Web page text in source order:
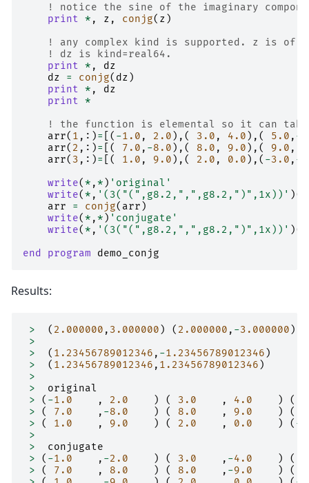
! notice the sine of the imaginary
print
* , z , conjg( z )
! any complex kind is supported. z is of
! dz is kind=real64.
print
* ,
dz
dz
= conjg( dz )
print
* ,
dz
print
*
! the function is elemental so it can
arr( 1 ,:)= [( -1.0 , 2.0 ),( 3.0 , 4.0 ),( 5.0 , -
arr( 2 ,:)= [( 7.0 , -8.0 ),( 8.0 , 9.0 ),( 9.0 ,
arr( 3 ,:)= [( 1.0 , 9.0 ),( 2.0 , 0.0 ),( -3.0 , -
write( * , * ) 'original'
write( * , '(3("(",g8.2,",",g8.2,")",1x))' )(
arr
= conjg( arr )
write( * , * ) 'conjugate'
write( * , '(3("(",g8.2,",",g8.2,")",1x))' )(
end program demo_conjg
Results:
> ( 2.000000 , 3.000000 ) ( 2.000000 , -3.000000 )
>
>
( 1.23456789012346 , -1.23456789012346 )
>
( 1.23456789012346 , 1.23456789012346 )
>
>
original
>
( -1.0 , 2.0 ) ( 3.0 , 4.0 ) (
>
( 7.0 , -8.0 ) ( 8.0 , 9.0 ) (
>
( 1.0 , 9.0 ) ( 2.0 , 0.0 ) ( -
>
>
conjugate
>
( -1.0 , -2.0 ) ( 3.0 , -4.0 ) (
>
( 7.0 , 8.0 ) ( 8.0 , -9.0 ) (